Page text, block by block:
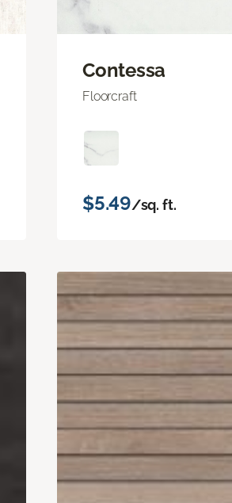
Contessa
Floorcraft
$5.49/sq. ft.